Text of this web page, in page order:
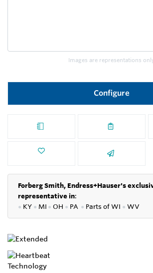
Images are representations
Configure
Forberg Smith, Endress+Hauser's
representative in:
● KY ● MI ● OH ● PA ● Parts ofWI ● WV